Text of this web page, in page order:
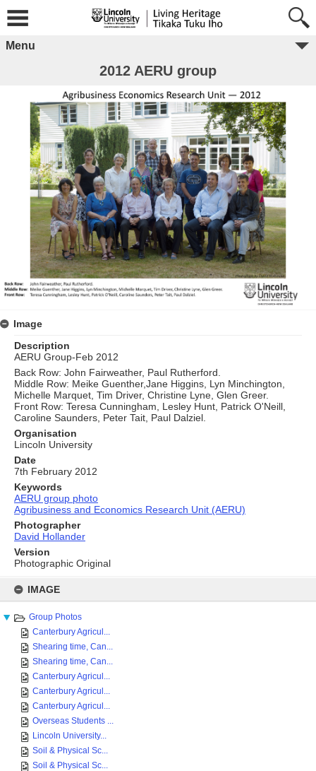
content
IMAGE
Group Photos
Canterbury Agricul...
Shearing time, Can...
Shearing time, Can...
Canterbury Agricul...
Canterbury Agricul...
Canterbury Agricul...
Overseas Students ...
Lincoln University...
Soil & Physical Sc...
Soil & Physical Sc...
Menu
2012 AERU group
Image
Description
AERU Group-Feb 2012
Back Row: John Fairweather, Paul Rutherford.
Middle Row: Meike Guenther,Jane Higgins, Lyn Minchington,
Michelle Marquet, Tim Driver, Christine Lyne, Glen Greer.
Front Row: Teresa Cunningham, Lesley Hunt, Patrick O'Neill,
Caroline Saunders, Peter Tait, Paul Dalziel.
Organisation
Lincoln University
Date
7th February 2012
Keywords
AERU group photo
Agribusiness and Economics Research Unit (AERU)
Photographer
David Hollander
Version
Photographic Original